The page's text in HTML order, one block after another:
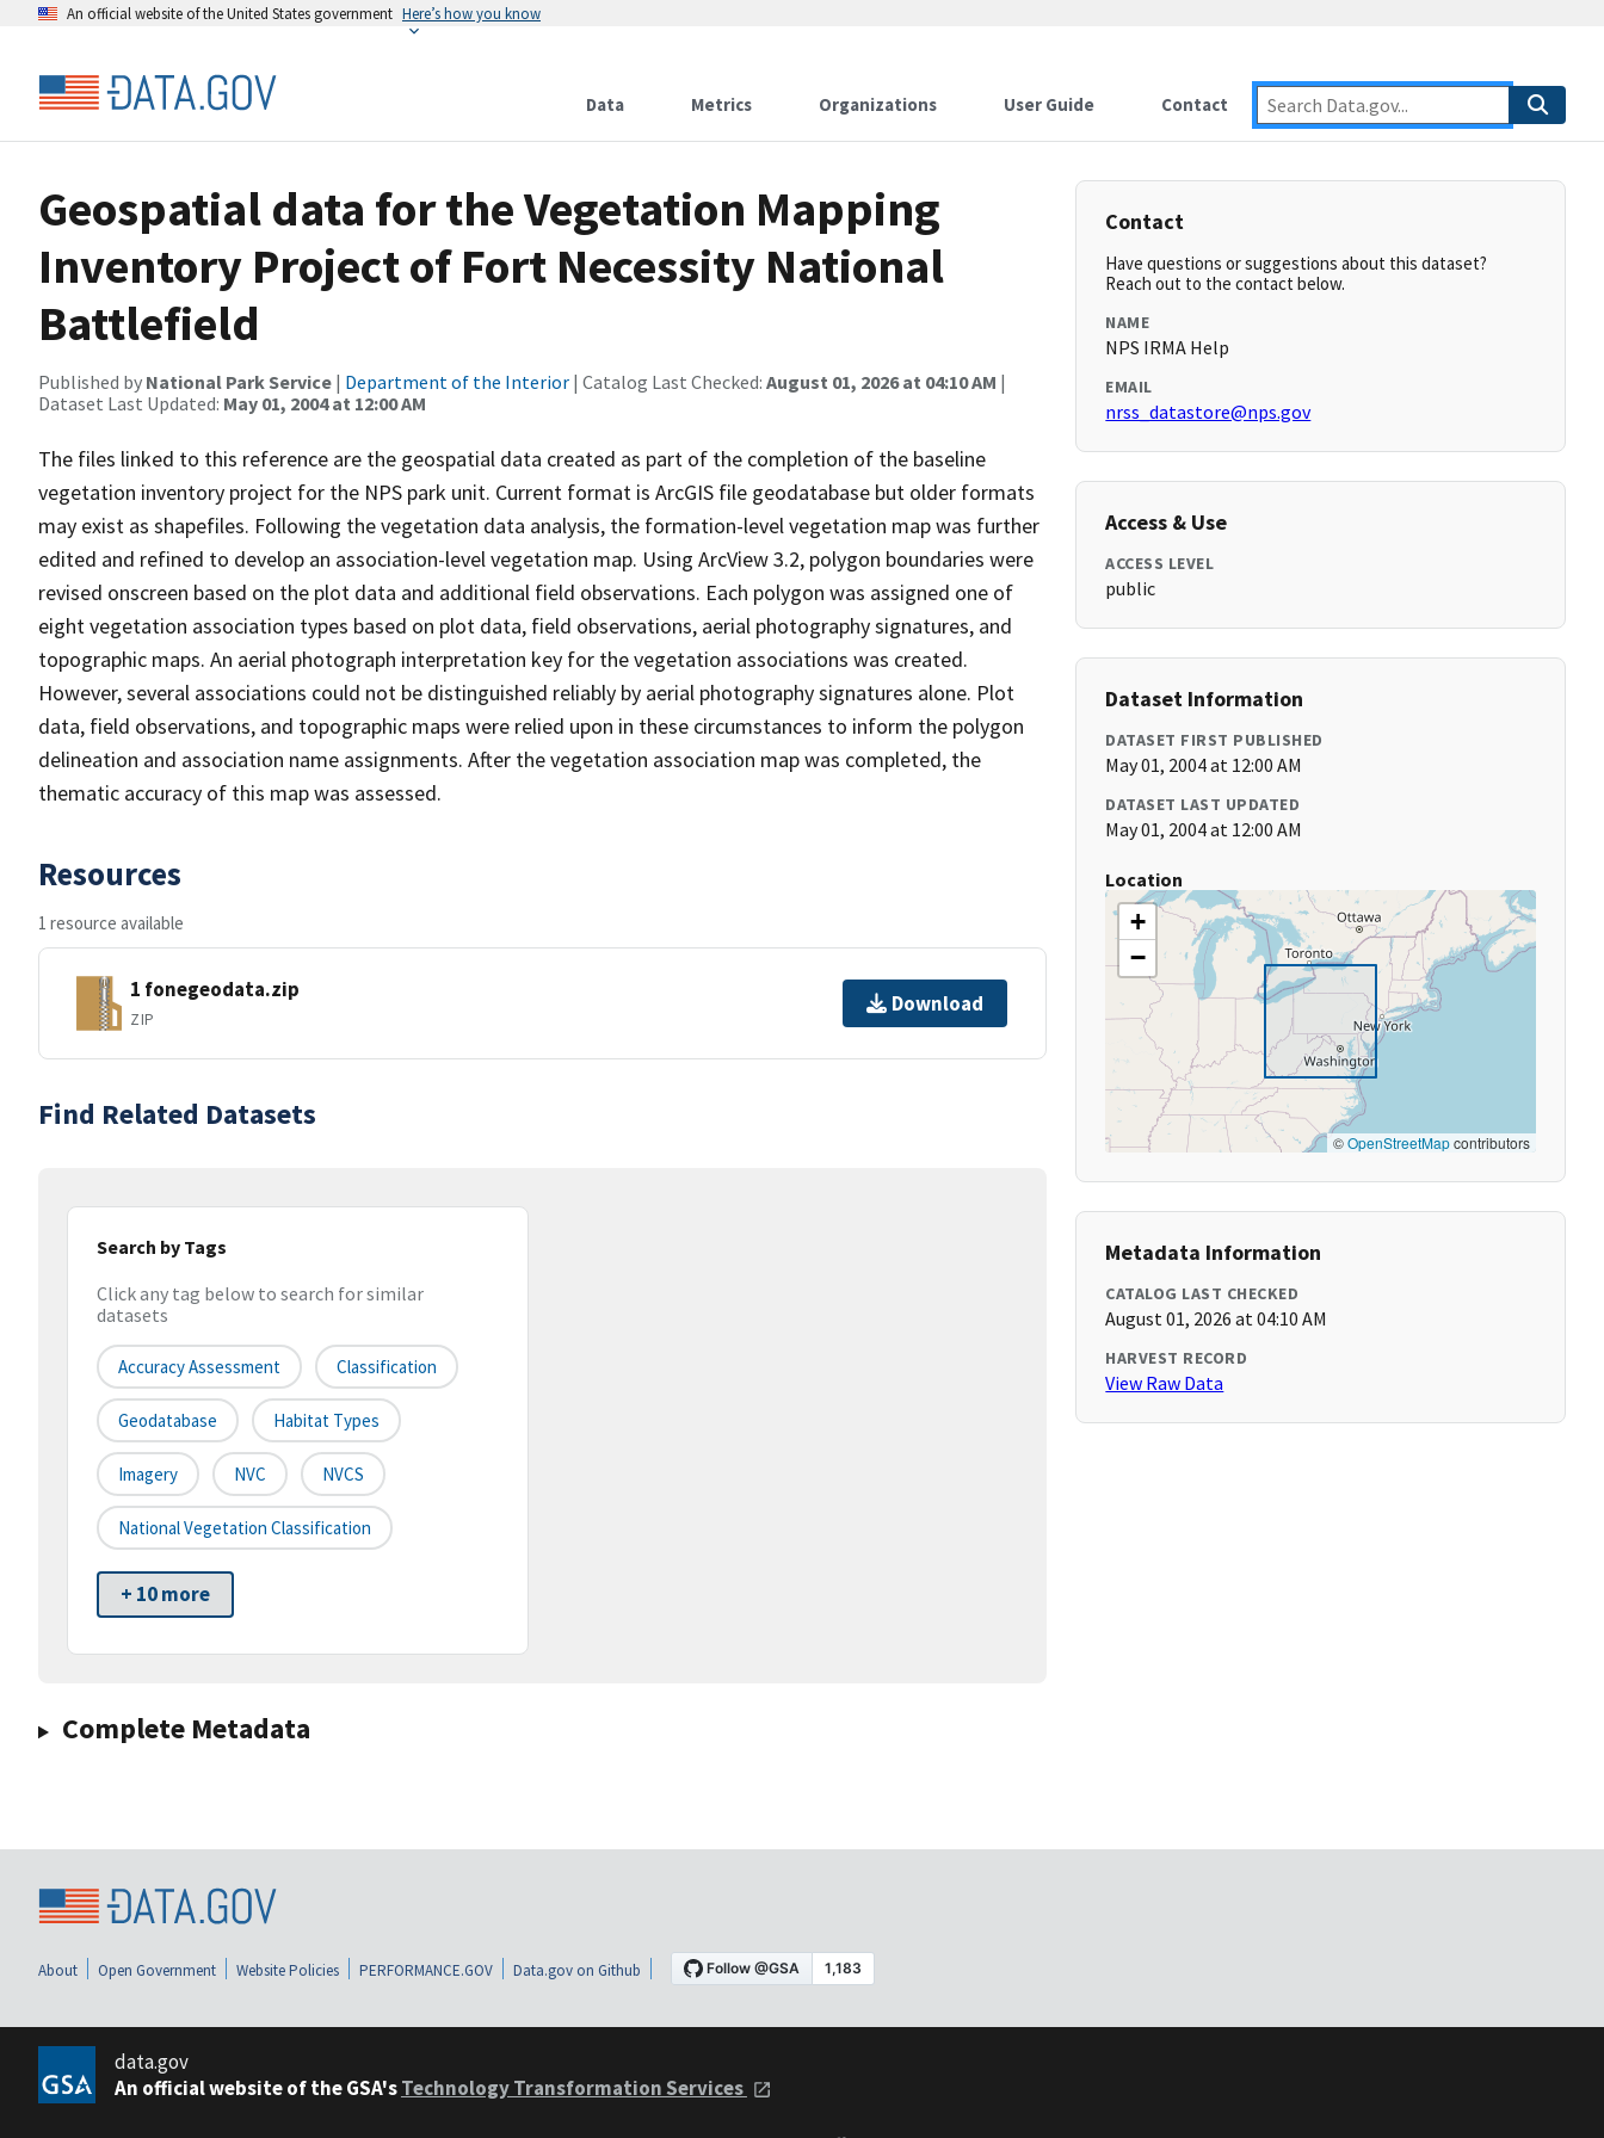
An official website of the United States government Here’s how you know
Data Metrics Organizations User Guide Contact
Geospatial data for the Vegetation Mapping
Inventory Project of Fort Necessity National
Battlefield
Published by National Park Service | Department of the Interior | Catalog Last Checked: August 01, 2026 at 04:10 AM |
Dataset Last Updated: May 01, 2004 at 12:00 AM
The files linked to this reference are the geospatial data created as part of the completion of the baseline
vegetation inventory project for the NPS park unit. Current format is ArcGIS file geodatabase but older formats
may exist as shapefiles. Following the vegetation data analysis, the formation-level vegetation map was further
edited and refined to develop an association-level vegetation map. Using ArcView 3.2, polygon boundaries were
revised onscreen based on the plot data and additional field observations. Each polygon was assigned one of
eight vegetation association types based on plot data, field observations, aerial photography signatures, and
topographic maps. An aerial photograph interpretation key for the vegetation associations was created.
However, several associations could not be distinguished reliably by aerial photography signatures alone. Plot
data, field observations, and topographic maps were relied upon in these circumstances to inform the polygon
delineation and association name assignments. After the vegetation association map was completed, the
thematic accuracy of this map was assessed.
Resources
1 resource available
1 fonegeodata.zip
ZIP
Download
Find Related Datasets
Search by Tags
Click any tag below to search for similar
datasets
Accuracy Assessment Classification
Geodatabase Habitat Types
Imagery NVC NVCS
National Vegetation Classification
+ 10 more
Complete Metadata
Contact
Have questions or suggestions about this dataset?
Reach out to the contact below.
NAME
NPS IRMA Help
EMAIL
nrss_datastore@nps.gov
Access & Use
ACCESS LEVEL
public
Dataset Information
DATASET FIRST PUBLISHED
May 01, 2004 at 12:00 AM
DATASET LAST UPDATED
May 01, 2004 at 12:00 AM
Location
+
−
©OpenStreetMapcontributors
Metadata Information
CATALOG LAST CHECKED
August 01, 2026 at 04:10 AM
HARVEST RECORD
View Raw Data
About Open Government Website Policies PERFORMANCE.GOV Data.gov on Github
data.gov
An official website of the GSA'sTechnology Transformation Services